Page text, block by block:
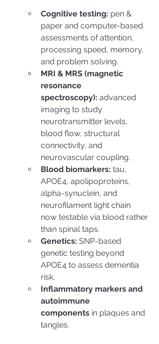
Cognitive testing: pen &
paper and computer-based
assessments of attention,
processing speed, memory,
and problem solving.
MRI & MRS (magnetic
resonance
spectroscopy): advanced
imaging to study
neurotransmitter levels,
blood flow, structural
connectivity, and
neurovascular coupling.
Blood biomarkers: tau,
APOE4, apolipoproteins,
alpha-synuclein, and
neurofilament light chain
now testable via blood rather
than spinal taps.
Genetics: SNP-based
genetic testing beyond
APOE4 to assess dementia
risk.
Inflammatory markers and
autoimmune
components in plaques and
tangles.